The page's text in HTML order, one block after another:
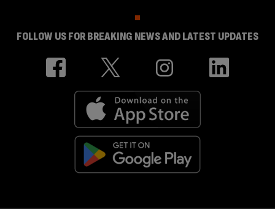
FOLLOW US FOR BREAKING NEWS AND LATEST UPDATES